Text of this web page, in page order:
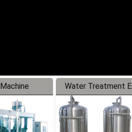
Water Treatment